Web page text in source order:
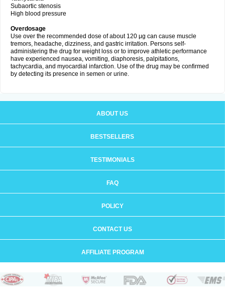
Subaortic stenosis
High blood pressure
Overdosage
Use over the recommended dose of about 120 μg can cause muscle
tremors, headache, dizziness, and gastric irritation. Persons self-
administering the drug for weight loss or to improve athletic performance
have experienced nausea, vomiting, diaphoresis, palpitations,
tachycardia, and myocardial infarction. Use of the drug may be confirmed
by detecting its presence in semen or urine.
ABOUT US
BESTSELLERS
TESTIMONIALS
FAQ
POLICY
CONTACT US
AFFILIATE PROGRAM